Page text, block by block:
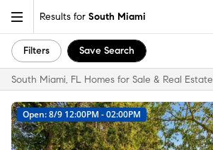
Results for South Miami
Filters Save Search
South Miami, FL Homes for Sale & Real Estate
Open: 8/9 12:00PM - 02:00PM